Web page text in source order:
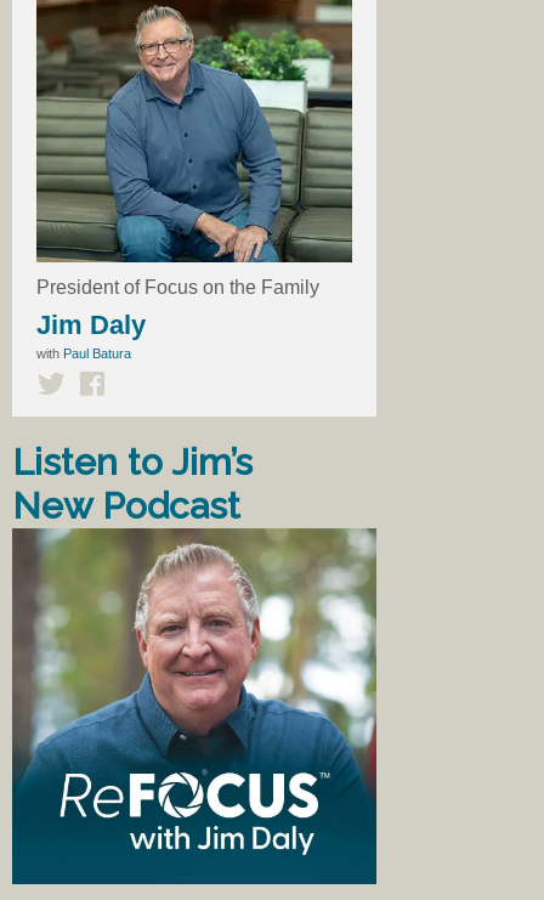
President of Focus on the Family
Jim Daly
with Paul Batura
Listen to Jim’s
New Podcast